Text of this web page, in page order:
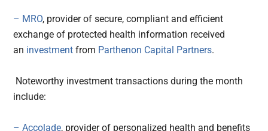
– MRO, provider of secure, compliant and efficient
exchange of protected health information received
an investment from Parthenon Capital Partners.
Noteworthy investment transactions during the month
include:
– Accolade, provider of personalized health and benefits